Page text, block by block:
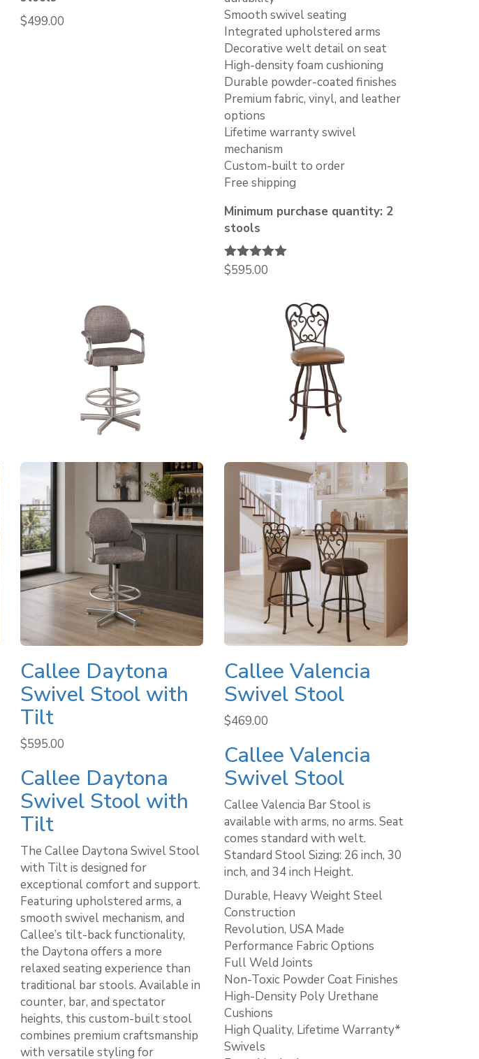
$499.00
Smooth swivel seating
Integrated upholstered arms
Decorative welt detail on seat
High-density foam cushioning
Durable powder-coated finishes
Premium fabric, vinyl, and leather
options
Lifetime warranty swivel
mechanism
Custom-built to order
Free shipping
Minimum purchase quantity: 2
stools
Rated5.00
$595.00
Callee Daytona
Swivel Stool with
Tilt
$595.00
Callee Daytona
Swivel Stool with
Tilt
The Callee Daytona Swivel Stool
with Tilt is designed for
exceptional comfort and support.
Featuring upholstered arms, a
smooth swivel mechanism, and
Callee’s tilt-back functionality,
the Daytona offers a more
relaxed seating experience than
traditional bar stools. Available in
counter, bar, and spectator
heights, this custom-built stool
combines premium craftsmanship
with versatile styling for
Callee Valencia
Swivel Stool
$469.00
Callee Valencia
Swivel Stool
Callee Valencia Bar Stool is
available with arms, no arms. Seat
comes standard with welt. ​
Standard Stool Sizing: 26 inch, 30
inch, and 34 inch Height.
Durable, Heavy Weight Steel
Construction
Revolution, USA Made
Performance Fabric Options
Full Weld Joints
Non-Toxic Powder Coat Finishes
High-Density Poly Urethane
Cushions
High Quality, Lifetime Warranty*
Swivels